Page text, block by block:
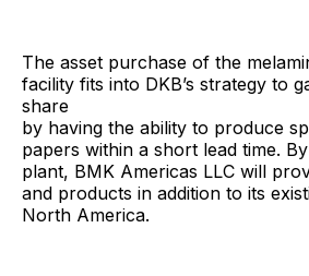
The asset purchase of the
facility fits into DKB’s strategy to
share
by having the ability to produce
papers within a short lead time.
plant, BMK Americas LLC will
and products in addition to its
North America.